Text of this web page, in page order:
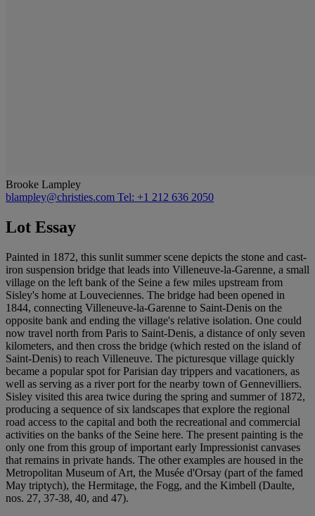
Brooke Lampley
blampley@christies.com Tel: +1 212 636 2050
Lot Essay
Painted in 1872, this sunlit summer scene depicts the stone and cast-
iron suspension bridge that leads into Villeneuve-la-Garenne, a small
village on the left bank of the Seine a few miles upstream from
Sisley's home at Louveciennes. The bridge had been opened in
1844, connecting Villeneuve-la-Garenne to Saint-Denis on the
opposite bank and ending the village's relative isolation. One could
now travel north from Paris to Saint-Denis, a distance of only seven
kilometers, and then cross the bridge (which rested on the island of
Saint-Denis) to reach Villeneuve. The picturesque village quickly
became a popular spot for Parisian day trippers and vacationers, as
well as serving as a river port for the nearby town of Gennevilliers.
Sisley visited this area twice during the spring and summer of 1872,
producing a sequence of six landscapes that explore the regional
road access to the capital and both the recreational and commercial
activities on the banks of the Seine here. The present painting is the
only one from this group of important early Impressionist canvases
that remains in private hands. The other examples are housed in the
Metropolitan Museum of Art, the Musée d'Orsay (part of the famed
May triptych), the Hermitage, the Fogg, and the Kimbell (Daulte,
nos. 27, 37-38, 40, and 47).